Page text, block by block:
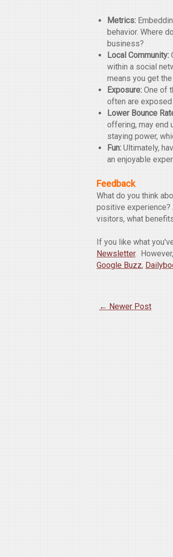
Metrics:
behavior. Where
business?
Local Community:
within a social
means you get
Exposure:One of
often are
Lower Bounce
offering, may end
staying power,
Fun:Ultimately,
an enjoyable
Feedback
What do you think
positive experience?
visitors, what
If you like what
Newsletter.
Google Buzz,
← Newer Post